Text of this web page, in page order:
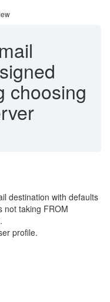
choosing
destination with defaults
not taking FROM
profile.